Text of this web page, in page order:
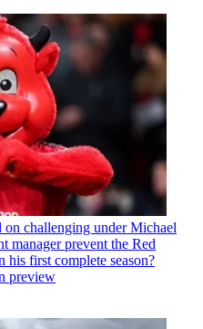
on challenging under Michael
manager prevent the Red
first complete season?
preview